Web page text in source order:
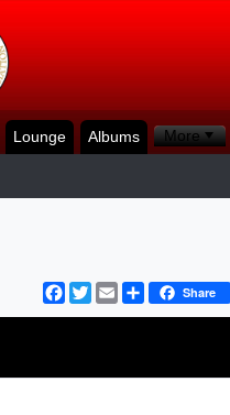
Lounge Albums More
Facebook
TwitterEmail ShareShare